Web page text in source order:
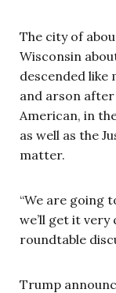
The city of
Wisconsin
descended
and arson after
American, in
as well as the
matter.
“We are going
we’ll get it very
roundtable
Trump